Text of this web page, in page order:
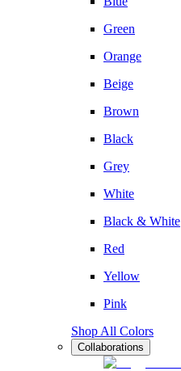
Green
Orange
Beige
Brown
Black
Grey
White
Black & White
Red
Yellow
Pink
Shop All Colors
Collaborations